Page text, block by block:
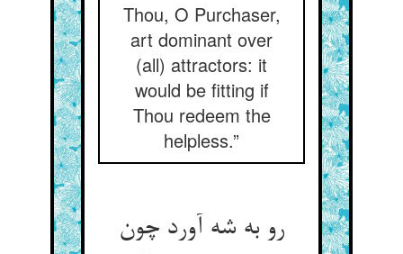
Thou, O Purchaser,
art dominant over
(all) attractors: it
would be fitting if
Thou redeem the
helpless.”
رو به شه آورد چون